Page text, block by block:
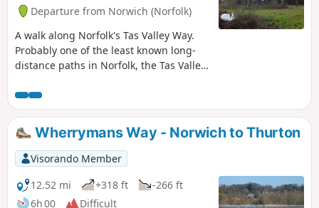
Departure from Norwich (Norfolk)
A walk along Norfolk's Tas Valley Way.
Probably one of the least known long-
distance paths in Norfolk, the Tas Valley
following the River Tas. This first section
navigates through to Mulbarton, then
onto Flordon before going off route to
Tasburgh where there is a pub and
public transport back to Norwich.
Wherrymans Way - Norwich to Thurton
Visorando Member
12.52 mi
+318 ft
-266 ft
6h 00
Difficult